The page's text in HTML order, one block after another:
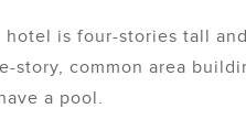
is four-stories tall
common area
a pool.